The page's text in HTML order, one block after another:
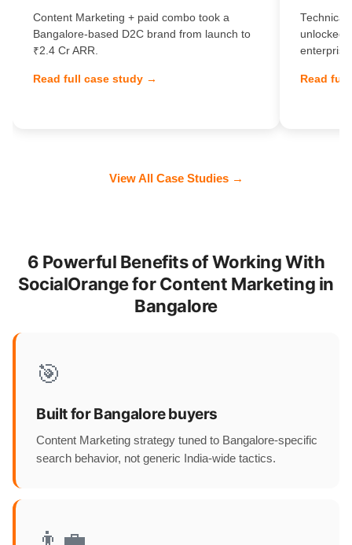
Content Marketing + paid combo took a
Bangalore-based D2C brand from launch to
₹2.4 Cr ARR.
Read full case study →
Technical
unlocked
Read
View All Case Studies →
6 Powerful Benefits of Working With
SocialOrange for Content Marketing in
Bangalore
🎯
Built for Bangalore buyers
Content Marketing strategy tuned to Bangalore-specific
search behavior, not generic India-wide tactics.